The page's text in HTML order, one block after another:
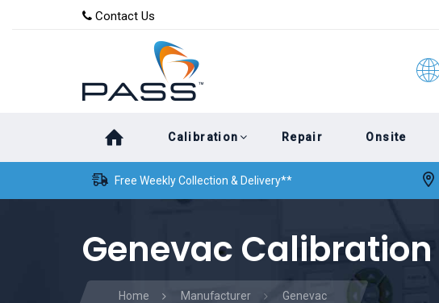
content
Contact Us
Calibration Repair Onsite
Free Weekly Collection & Delivery**
Genevac Calibration
Home Manufacturer Genevac